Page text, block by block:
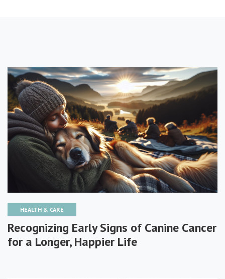
HEALTH & CARE
Recognizing Early Signs of Canine Cancer
for a Longer, Happier Life